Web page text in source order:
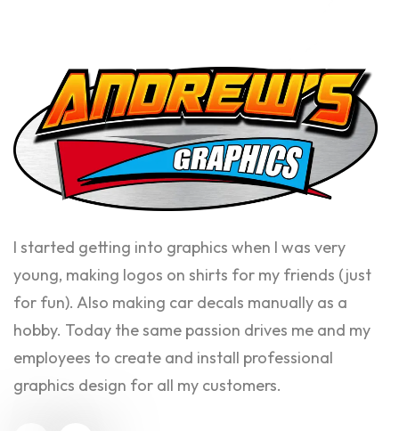
I started getting into graphics when I was very
young, making logos on shirts for my friends (just
for fun). Also making car decals manually as a
hobby. Today the same passion drives me and my
employees to create and install professional
graphics design for all my customers.